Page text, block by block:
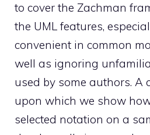
to cover the Zachman
the UML features,
convenient in common
well as ignoring
used by some authors. A
upon which we show
selected notation on a